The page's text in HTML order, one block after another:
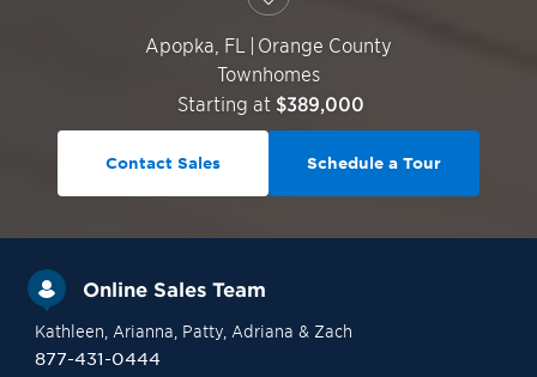
Apopka FL | Orange County
Townhomes
Starting at $389,000
Contact Sales Schedule a Tour
Online Sales Team
Kathleen , Arianna , Patty, Adriana & Zach
877-431-0444